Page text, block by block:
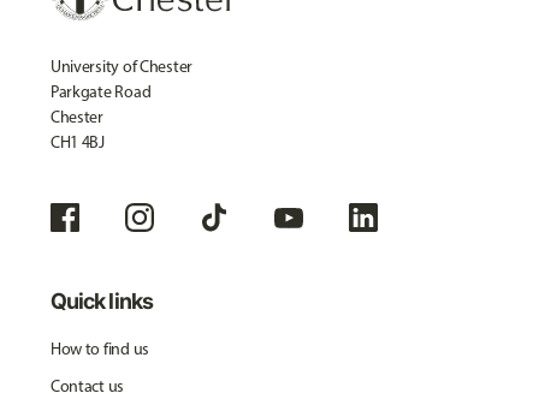
University of Chester
Parkgate Road
Chester
CH1 4BJ
Quick links
How to find us
Contact us